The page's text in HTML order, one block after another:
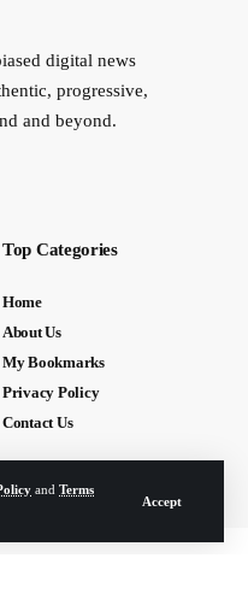
and Terms
Accept
digital news
progressive,
and beyond.
Top Categories
Home
About Us
My Bookmarks
Privacy Policy
Contact Us